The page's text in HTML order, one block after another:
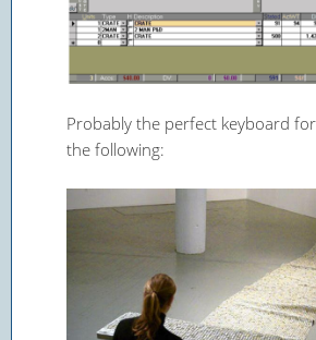
Probably the perfect keyboard
the following: